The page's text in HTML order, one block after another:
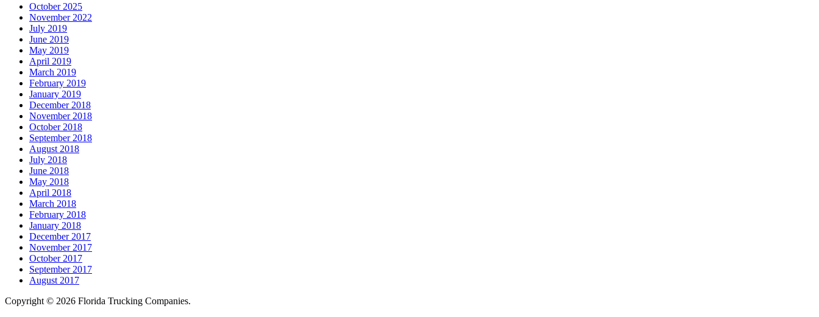
October 2025
November 2022
July 2019
June 2019
May 2019
April 2019
March 2019
February 2019
January 2019
December 2018
November 2018
October 2018
September 2018
August 2018
July 2018
June 2018
May 2018
April 2018
March 2018
February 2018
January 2018
December 2017
November 2017
October 2017
September 2017
August 2017
Copyright © 2026 Florida Trucking Companies.